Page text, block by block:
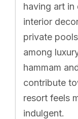
having art
interior
private
among
hammam
contribute
resort feels
indulgent.